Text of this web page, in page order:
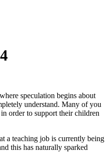
speculation begins about
understand. Many of you
order to support their children
a teaching job is currently being
this has naturally sparked